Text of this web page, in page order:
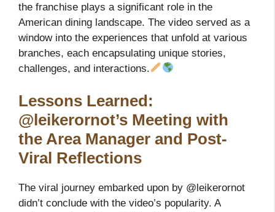
the franchise plays a significant role in the
American dining landscape. The video served as a
window into the experiences that unfold at various
branches, each encapsulating unique stories,
challenges, and interactions.
Lessons Learned:
@leikerornot’s Meeting with
the Area Manager and Post-
Viral Reflections
The viral journey embarked upon by @leikerornot
didn’t conclude with the video’s popularity. A